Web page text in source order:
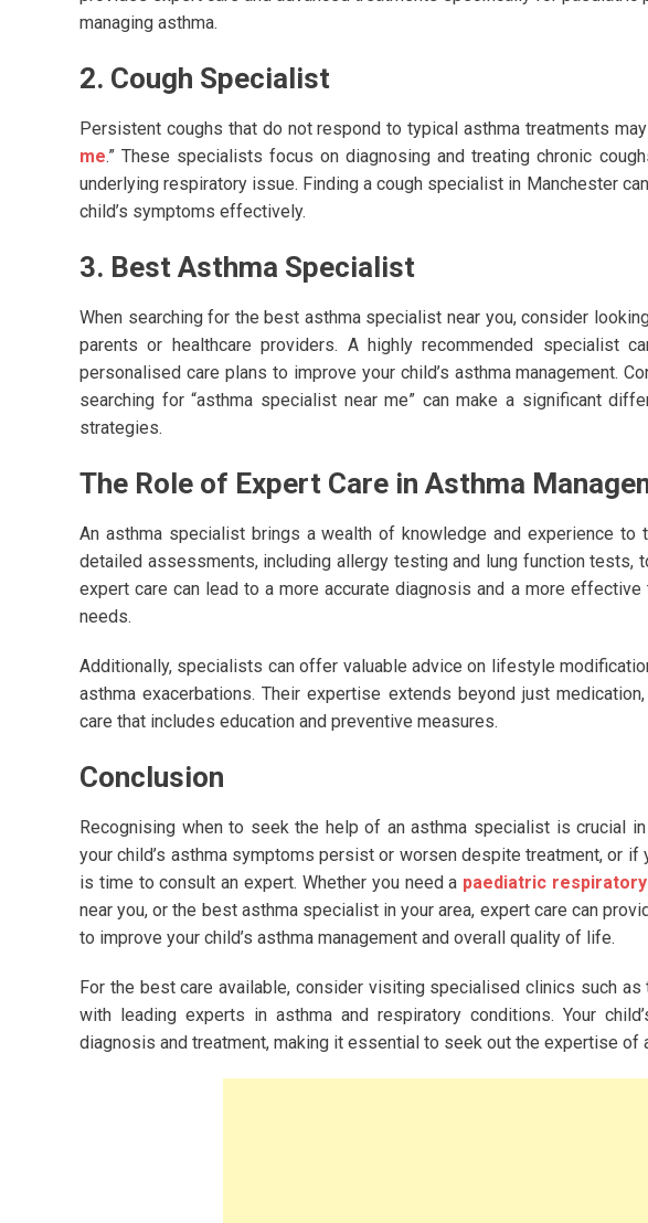
managing asthma.
2. Cough Specialist
Persistent coughs that do not respond to typical asthma treatments
me.” These specialists focus on diagnosing and treating chronic
underlying respiratory issue. Finding a cough specialist in Manchester
child’s symptoms effectively.
3. Best Asthma Specialist
When searching for the best asthma specialist near you, consider
parents or healthcare providers. A highly recommended specialist
personalised care plans to improve your child’s asthma management.
searching for “asthma specialist near me” can make a significant
strategies.
The Role of Expert Care in Asthma
An asthma specialist brings a wealth of knowledge and experience to
detailed assessments, including allergy testing and lung function tests,
expert care can lead to a more accurate diagnosis and a more
needs.
Additionally, specialists can offer valuable advice on lifestyle
asthma exacerbations. Their expertise extends beyond just
care that includes education and preventive measures.
Conclusion
Recognising when to seek the help of an asthma specialist is crucial
your child’s asthma symptoms persist or worsen despite treatment, or
is time to consult an expert. Whether you need a paediatric
near you, or the best asthma specialist in your area, expert care can
to improve your child’s asthma management and overall quality of life.
For the best care available, consider visiting specialised clinics such
with leading experts in asthma and respiratory conditions. Your
diagnosis and treatment, making it essential to seek out the expertise of